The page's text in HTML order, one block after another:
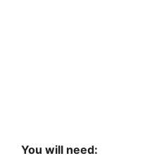
You will need: